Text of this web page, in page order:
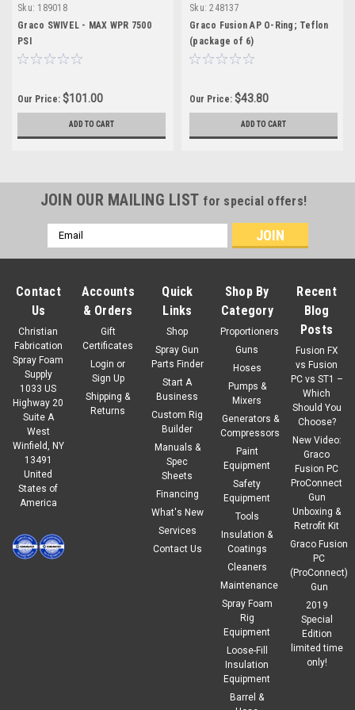
Sku: 189018
Graco SWIVEL - MAX WPR 7500
PSI
Our Price: $101.00
ADD TO CART
Sku: 248137
Graco Fusion AP O-Ring; Teflon
(package of 6)
Our Price: $43.80
ADD TO CART
JOIN OUR MAILING LIST for special offers!
Email
Address
Contact
Us
Christian
Fabrication
Spray Foam
Supply
1033 US
Highway 20
Suite A
West
Winfield, NY
13491
United
States of
America
Accounts
& Orders
Gift
Certificates
Login or
Sign Up
Shipping &
Returns
Quick
Links
Shop
Spray Gun
Parts Finder
Start A
Business
Custom Rig
Builder
Manuals &
Spec
Sheets
Financing
What's New
Services
Contact Us
Shop By
Category
Proportioners
Guns
Hoses
Pumps &
Mixers
Generators &
Compressors
Paint
Equipment
Safety
Equipment
Tools
Insulation &
Coatings
Cleaners
Maintenance
Spray Foam
Rig
Equipment
Loose-Fill
Insulation
Equipment
Barrel &
Recent
Blog
Posts
Fusion FX
vs Fusion
PC vs ST1 –
Which
Should You
Choose?
New Video:
Graco
Fusion PC
ProConnect
Gun
Unboxing &
Retrofit Kit
Graco Fusion
PC
(ProConnect)
Gun
2019
Special
Edition
limited time
only!